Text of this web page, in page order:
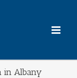
in Albany